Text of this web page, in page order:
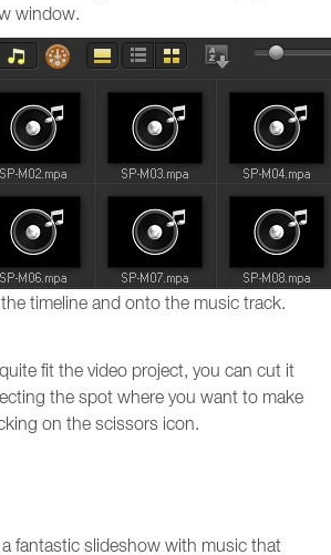
window.
timeline and onto the music track.
fit the video project, you can cut it
the spot where you want to make
on the scissors icon.
fantastic slideshow with music that